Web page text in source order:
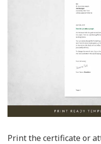
Print the certificate or